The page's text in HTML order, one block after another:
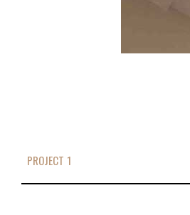
PROJECT 1